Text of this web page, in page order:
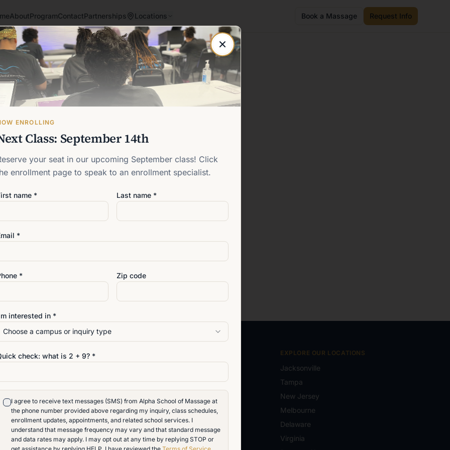
AboutProgramContactPartnerships Locations Book a Massage Request Info
Post not found
Back to blog
an
904-389-9117
info@alphaschoolofmassage.com
EXPLORE OUR LOCATIONS
Jacksonville
Tampa
New Jersey
Melbourne
Delaware
Virginia
ENROLLING
Class: September 14th
your seat in our upcoming September class! Click
enrollment page to speak to an enrollment specialist.
name * Last name *
*
* Zip code
interested in *
Choose a campus or inquiry type
check: what is 2 + 9? *
I agree to receive text messages (SMS) from Alpha School of Massage at
the phone number provided above regarding my inquiry, class schedules,
enrollment updates, appointments, and related school services. I
understand that message frequency may vary and that standard message
and data rates may apply. I may opt out at any time by replying STOP or